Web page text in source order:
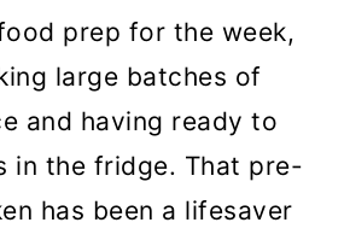
prep for the week,
large batches of
and having ready to
in the fridge. That pre-
has been a lifesaver